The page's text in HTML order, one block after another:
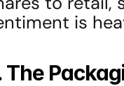
is
The